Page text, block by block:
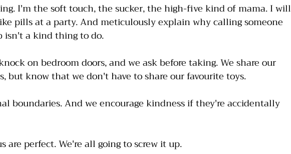
I'm the soft touch, the sucker, the high-five kind of mama. I will
pills at a party. And meticulously explain why calling someone
isn't a kind thing to do.
on bedroom doors, and we ask before taking. We share our
but know that we don't have to share our favourite toys.
boundaries. And we encourage kindness if they're accidentally
are perfect. We're all going to screw it up.